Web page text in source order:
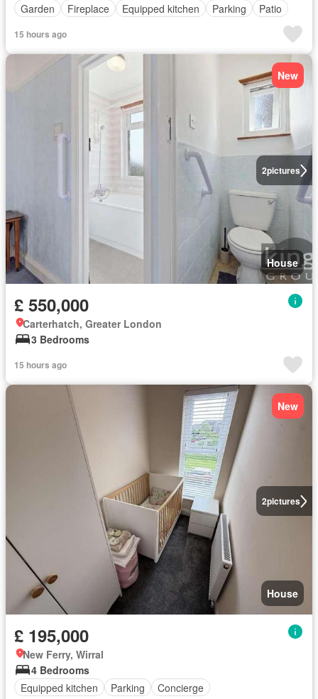
Garden
Fireplace Equipped kitchen Parking Patio
15 hours ago
2pictures
New
House
£ 550,000
Carterhatch, Greater London
3 Bedrooms
15 hours ago
2pictures
New
House
£ 195,000
New Ferry, Wirral
4 Bedrooms
Equipped kitchen
Parking Concierge